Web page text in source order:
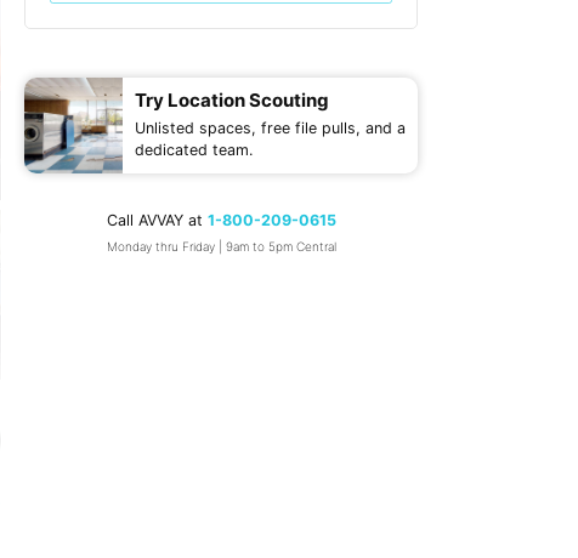
Try Location Scouting
Unlisted spaces, free file pulls, and a
dedicated team.
Call AVVAY at 1-800-209-0615
Monday thru Friday | 9am to 5pm Central